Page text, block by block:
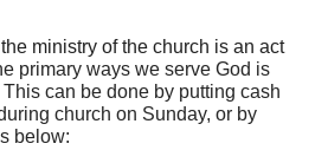
ministry of the church is an act
primary ways we serve God is
can be done by putting cash
church on Sunday, or by
below: